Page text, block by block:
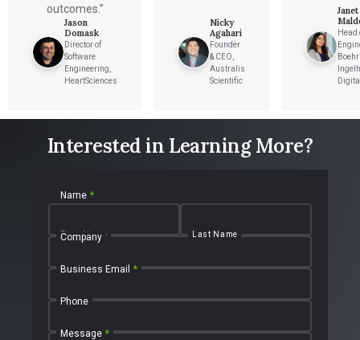
outcomes.”
Jason
Domask
Director of
Software
Engineering,
HeartSciences
Nicky
Agahari
Founder
& CEO,
Australis
Scientific
Janet
Head
Interested in Learning More?
Name *
First Name Last Name
Company
Business Email *
Phone
Message *